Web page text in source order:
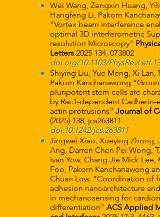
Wei Wang, Zengxin Huang,
Hangfeng Li, Pakorn
“Vortex beam interference
optimal 3D interferometric
resolution Microscopy”
Letters 2025 134, 073802
doi.org/10.1103/
Shiying Liu, Yue Meng, Xi Lan,
Pakorn Kanchanawong
pluripotent stem cells are
by Rac1-dependent Cadherin-
actin protrusions” Journal of
(2025) 138, jcs263811.
doi:10.1242/jcs.263811
Jingwei Xiao, Xueying Zhong,
Ang, Darren Chen Pei Wong, T.
Ivan Yow, Chang Jie Mick Lee,
Foo, Pakorn Kanchanawong
Chuan Low. “Coordination of
adhesion nanoarchitecture and
in mechanosensing for
differentiation” ACS Applied